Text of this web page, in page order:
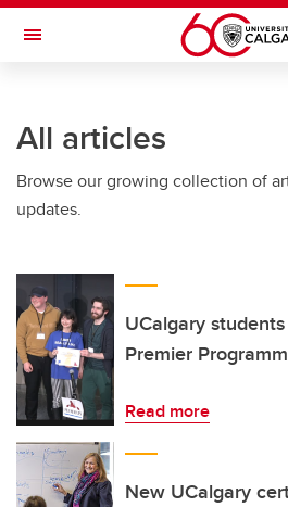
Skip to main content
Toggle Navigation
All articles
Browse our growing collection of
updates.
UCalgary
Premier
Read more
New UCalgary